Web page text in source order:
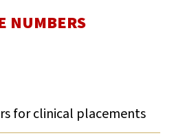
NUMBERS
for clinical placements